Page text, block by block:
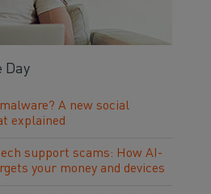
Day
A new social
explained
support scams: How AI-
your money and devices